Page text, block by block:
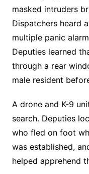
masked intruders
Dispatchers heard
multiple panic
Deputies learned
through a rear
male resident
A drone and K-9
search. Deputies
who fled on foot
was established,
helped apprehend